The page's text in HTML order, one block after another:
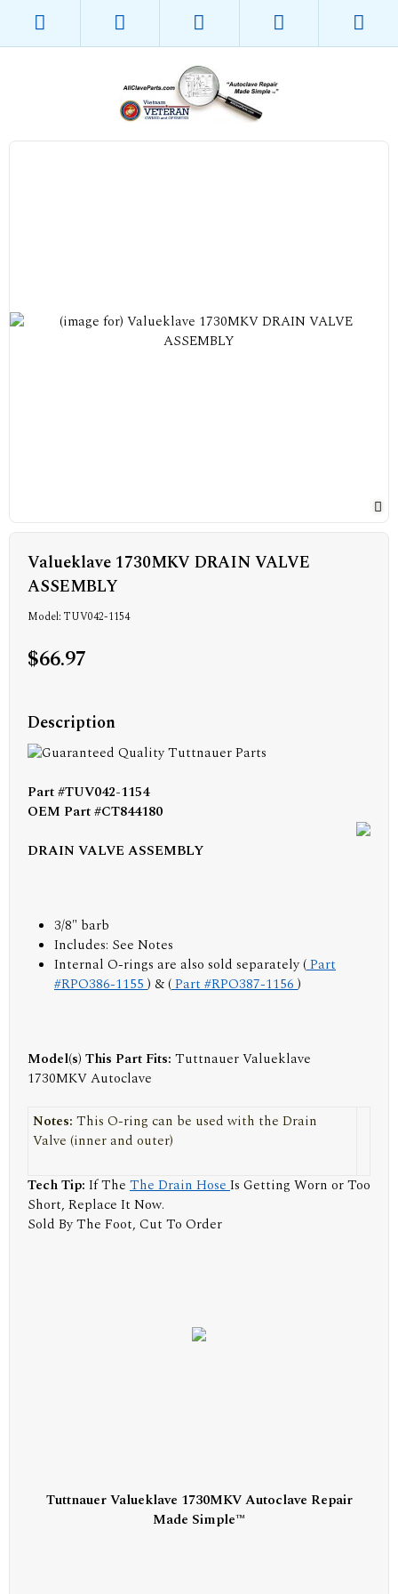
Valueklave 1730MKV DRAIN VALVE
ASSEMBLY
Model: TUV042-1154
$66.97
Description
Part #TUV042-1154
OEM Part #CT844180
DRAIN VALVE ASSEMBLY
3/8" barb
Includes: See Notes
Internal O-rings are also sold separately (Part
#RPO386-1155) & (Part #RPO387-1156)
Model(s) This Part Fits: Tuttnauer Valueklave
1730MKV Autoclave
Notes: This O-ring can be used with the Drain
Valve (inner and outer)
Tech Tip: If The The Drain HoseIs Getting Worn or Too
Short, Replace It Now.
Sold By The Foot, Cut To Order
Tuttnauer Valueklave 1730MKV Autoclave Repair
Made Simple™